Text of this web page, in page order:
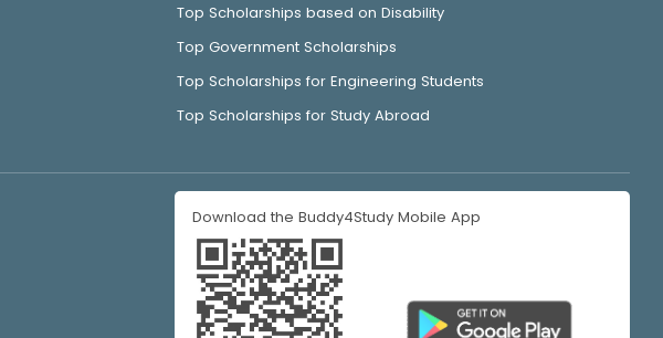
Top Scholarships based on Disability
Top Government Scholarships
Top Scholarships for Engineering Students
Top Scholarships for Study Abroad
Download the Buddy4Study Mobile App